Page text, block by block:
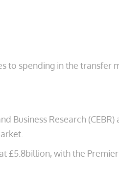
to spending in the transfer
Business Research
£5.8billion, with the